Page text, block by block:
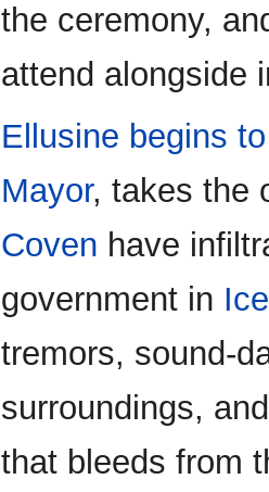
the ceremony,
attend alongside
Ellusine begins
Mayor, takes the
Coven have
government in
tremors, sound-
surroundings,
that bleeds from